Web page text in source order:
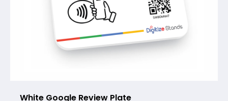
White Google Review Plate